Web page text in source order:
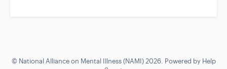
© National Alliance on Mental Illness (NAMI)2026. Powered by Help